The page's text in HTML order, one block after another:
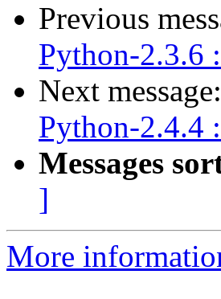
Previous
Python-2.3.6
Next message:
Python-2.4.4
Messages
]
More